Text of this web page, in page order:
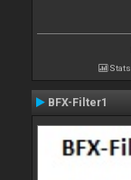
Stats
BFX-Filter1